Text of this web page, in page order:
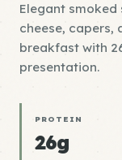
Elegant
cheese, capers,
breakfast with
presentation.
PROTEIN
26g